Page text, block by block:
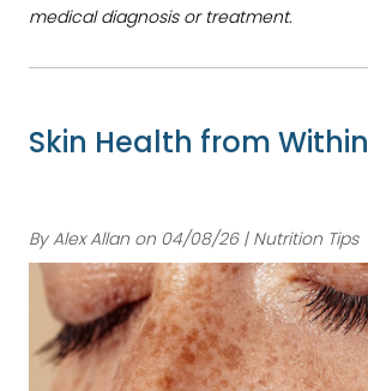
medical diagnosis or treatment.
Skin Health from Within
By Alex Allan on 04/08/26 | Nutrition Tips